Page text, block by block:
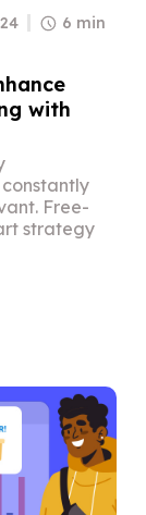
6 min
with
Free-
strategy